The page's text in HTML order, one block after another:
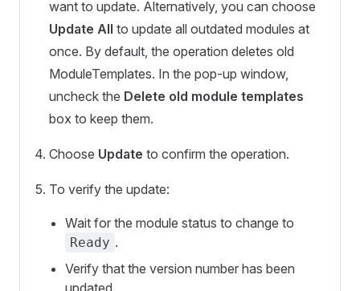
want to update. Alternatively, you can choose
Update All to update all outdated modules at
once. By default, the operation deletes old
ModuleTemplates. In the pop-up window,
uncheck the Delete old module templates
box to keep them.
Choose Update to confirm the operation.
To verify the update:
Wait for the module status to change to
Ready .
Verify that the version number has been
updated.